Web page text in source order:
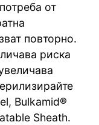
от
повторно.
риска
Bulkamid®
Sheath.